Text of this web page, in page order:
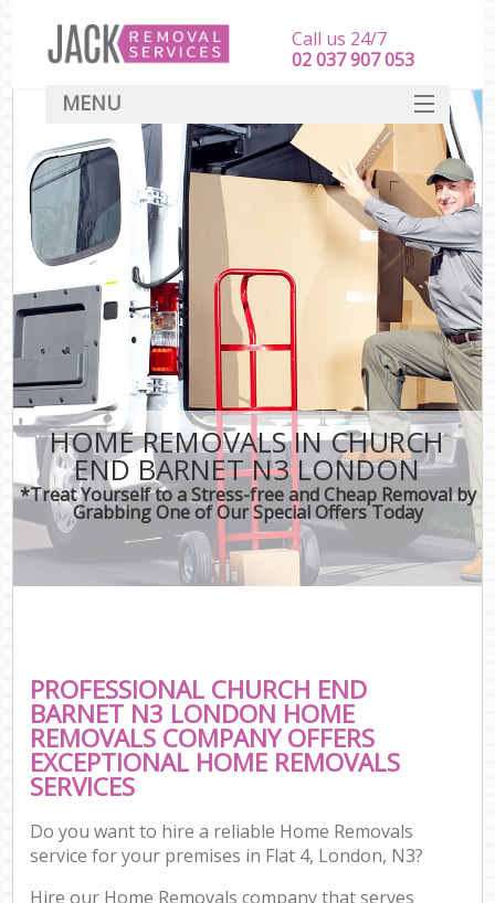
HOME REMOVALS IN CHURCH
END BARNET N3 LONDON
*Treat Yourself to a Stress-free and Cheap Removal by
Grabbing One of Our Special Offers Today
PROFESSIONAL CHURCH END
BARNET N3 LONDON HOME
REMOVALS COMPANY OFFERS
EXCEPTIONAL HOME REMOVALS
SERVICES
Do you want to hire a reliable Home Removals
service for your premises in Flat 4, London, N3?
Hire our Home Removals company that serves
Call us 24/7
‎‎‎02 037 907 053
MENU
SERVICES
HOME
DEALS
FAQ
CONTACT